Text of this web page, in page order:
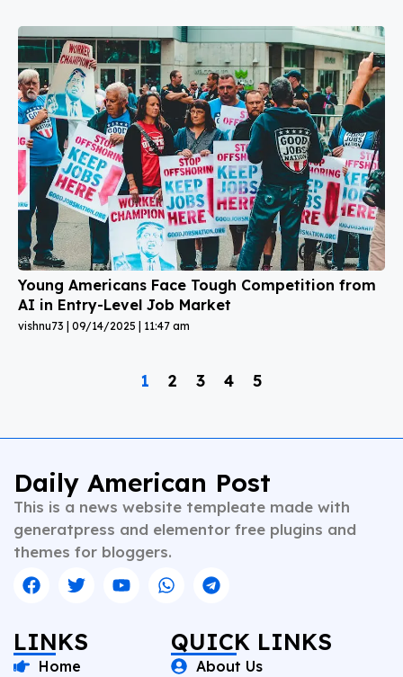
Young Americans Face Tough Competition from
AI in Entry-Level Job Market
vishnu73 09/14/2025 11:47 am
1 2 3 4 5
Daily American Post
This is a news website templeate made with
generatpress and elementor free plugins and
themes for bloggers.
LINKS
Home
QUICK LINKS
About Us